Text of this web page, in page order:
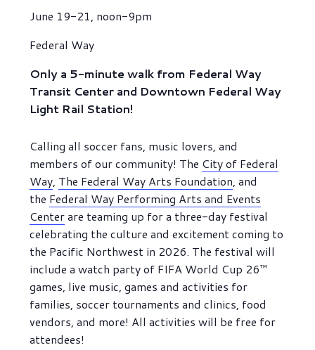
June 19-21, noon-9pm
Federal Way
Only a 5-minute walk from Federal Way
Transit Center and Downtown Federal Way
Light Rail Station!
Calling all soccer fans, music lovers, and
members of our community! The City of Federal
Way, The Federal Way Arts Foundation, and
the Federal Way Performing Arts and Events
Centerare teaming up for a three-day festival
celebrating the culture and excitement coming to
the Pacific Northwest in 2026. The festival will
include a watch party of FIFA World Cup 26™
games, live music, games and activities for
families, soccer tournaments and clinics, food
vendors, and more! All activities will be free for
attendees!